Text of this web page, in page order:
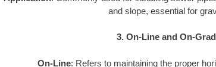
and slope, essential for
3. On-Line and On-
On-Line: Refers to maintaining the proper